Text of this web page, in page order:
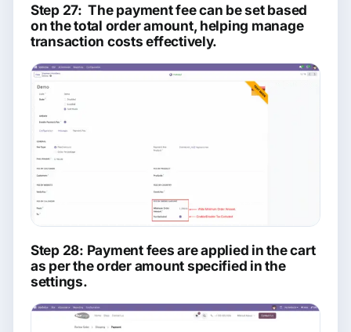
Step 27: The payment fee can be set based
on the total order amount, helping manage
transaction costs effectively.
Step 28: Payment fees are applied in the cart
as per the order amount specified in the
settings.